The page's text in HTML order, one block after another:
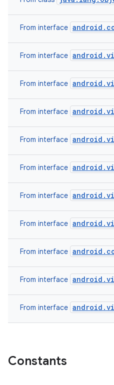
From interface
From interface
From interface
From interface
From interface
From interface
From interface
From interface
From interface
From interface
From interface
Constants